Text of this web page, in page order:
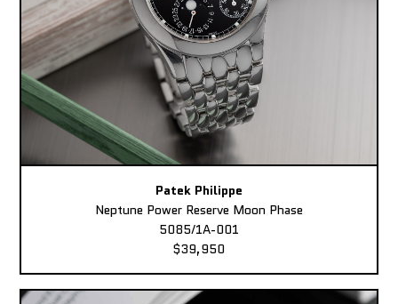
Patek Philippe
Neptune Power Reserve Moon Phase
5085/1A-001
$39,950